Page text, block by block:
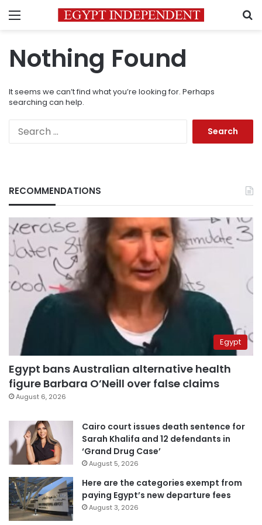
Menu
Nothing Found
It seems we can’t find what you’re looking for. Perhaps
searching can help.
RECOMMENDATIONS
Egypt
Egypt bans Australian alternative health
figure Barbara O’Neill over false claims
August 6, 2026
Cairo court issues death sentence for
Sarah Khalifa and 12 defendants in
‘Grand Drug Case’
August 5, 2026
Here are the categories exempt from
paying Egypt’s new departure fees
August 3, 2026